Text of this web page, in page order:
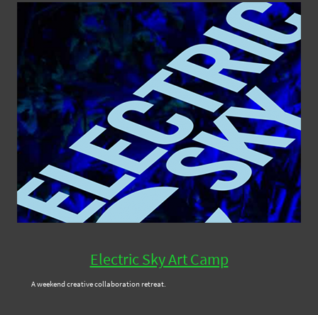
Electric Sky Art Camp
A weekend creative collaboration retreat.